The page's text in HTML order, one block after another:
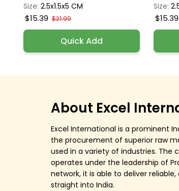
Size: 2.5x1.5x5 CM
$15.39 $21.99
Quick Add
Size:
$15.39
About Excel
Excel International is a prominent
the procurement of superior raw
used in a variety of industries. The
operates under the leadership of
network, it is able to deliver
straight into India.